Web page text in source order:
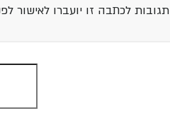
תגובות לכתבה זו יועברו